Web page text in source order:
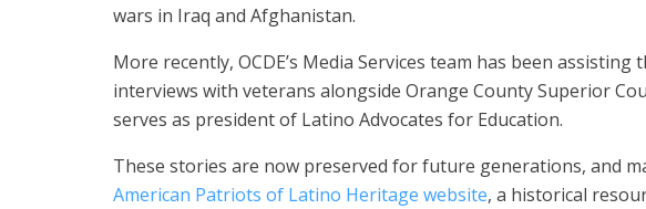
wars in Iraq and Afghanistan.
More recently, OCDE’s Media Services team has been
interviews with veterans alongside Orange County Superior
serves as president of Latino Advocates for Education.
These stories are now preserved for future generations, and
American Patriots of Latino Heritage website, a historical